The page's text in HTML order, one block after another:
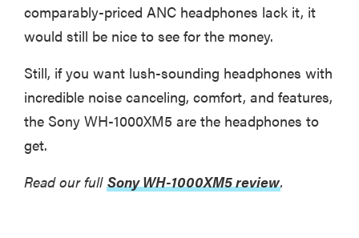
comparably-priced ANC headphones lack it, it
would still be nice to see for the money.
Still, if you want lush-sounding headphones with
incredible noise canceling, comfort, and features,
the Sony WH-1000XM5 are the headphones to
get.
Read our full Sony WH-1000XM5 review.